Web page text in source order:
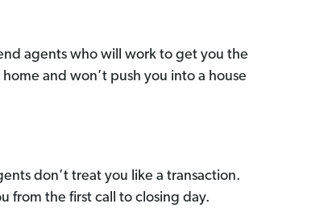
agents who will work to get you the
and won’t push you into a house
don’t treat you like a transaction.
from the first call to closing day.